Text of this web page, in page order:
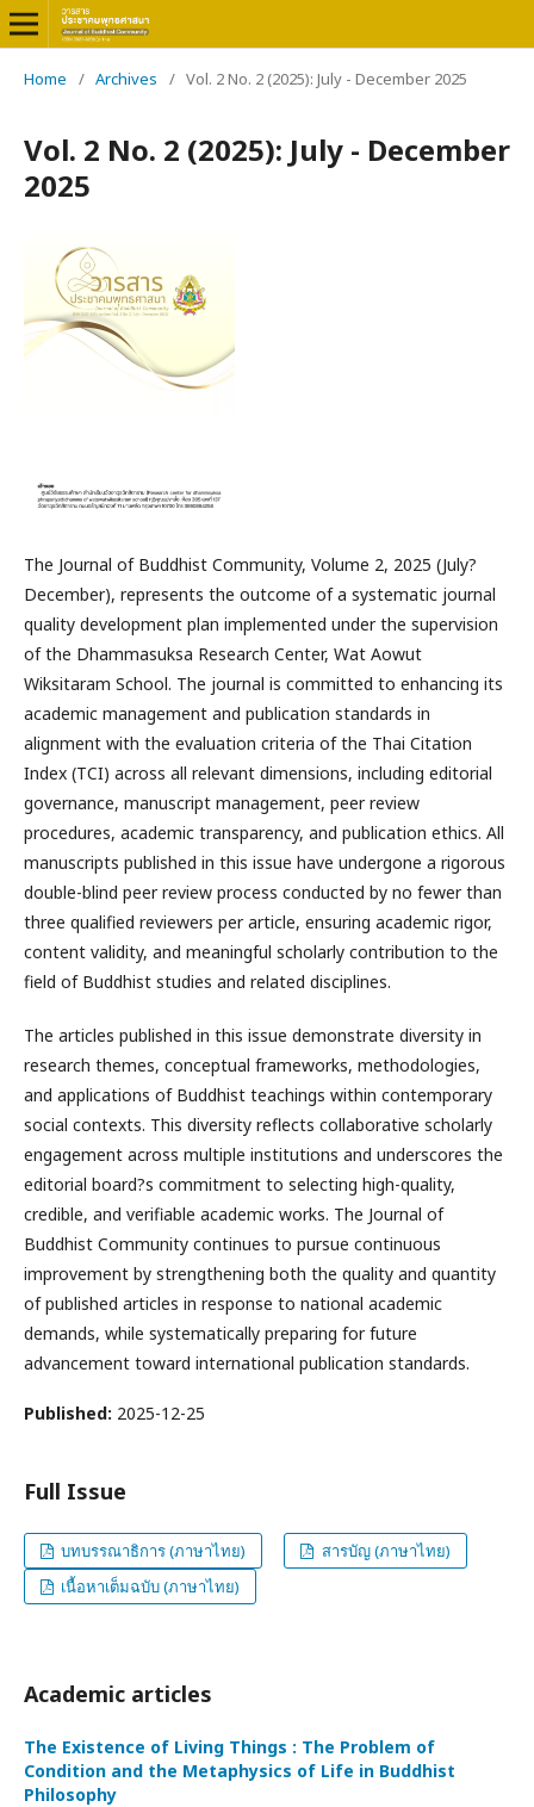
Home / Archives / Vol. 2 No. 2 (2025): July - December 2025
Vol. 2 No. 2 (2025): July - December
2025
The Journal of Buddhist Community, Volume 2, 2025 (July?
December), represents the outcome of a systematic journal
quality development plan implemented under the supervision
of the Dhammasuksa Research Center, Wat Aowut
Wiksitaram School. The journal is committed to enhancing its
academic management and publication standards in
alignment with the evaluation criteria of the Thai Citation
Index (TCI) across all relevant dimensions, including editorial
governance, manuscript management, peer review
procedures, academic transparency, and publication ethics. All
manuscripts published in this issue have undergone a rigorous
double-blind peer review process conducted by no fewer than
three qualified reviewers per article, ensuring academic rigor,
content validity, and meaningful scholarly contribution to the
field of Buddhist studies and related disciplines.
The articles published in this issue demonstrate diversity in
research themes, conceptual frameworks, methodologies,
and applications of Buddhist teachings within contemporary
social contexts. This diversity reflects collaborative scholarly
engagement across multiple institutions and underscores the
editorial board?s commitment to selecting high-quality,
credible, and verifiable academic works. The Journal of
Buddhist Community continues to pursue continuous
improvement by strengthening both the quality and quantity
of published articles in response to national academic
demands, while systematically preparing for future
advancement toward international publication standards.
Published: 2025-12-25
Full Issue
บทบรรณาธิการ (ภาษาไทย)
สารบัญ (ภาษาไทย)
เนื้อหาเต็มฉบับ (ภาษาไทย)
Academic articles
The Existence of Living Things : The Problem of
Condition and the Metaphysics of Life in Buddhist
Philosophy